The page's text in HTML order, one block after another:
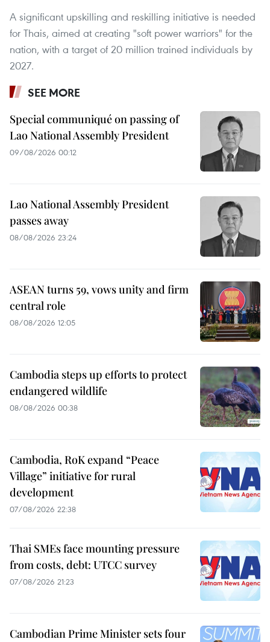
A significant upskilling and reskilling initiative is needed
for Thais, aimed at creating "soft power warriors" for the
nation, with a target of 20 million trained individuals by
2027.
SEE MORE
Special communiqué on passing of
Lao National Assembly President
09/08/2026 00:12
Lao National Assembly President
passes away
08/08/2026 23:24
ASEAN turns 59, vows unity and firm
central role
08/08/2026 12:05
Cambodia steps up efforts to protect
endangered wildlife
08/08/2026 00:38
Cambodia, RoK expand “Peace
Village” initiative for rural
development
07/08/2026 22:38
Thai SMEs face mounting pressure
from costs, debt: UTCC survey
07/08/2026 21:23
Cambodian Prime Minister sets four